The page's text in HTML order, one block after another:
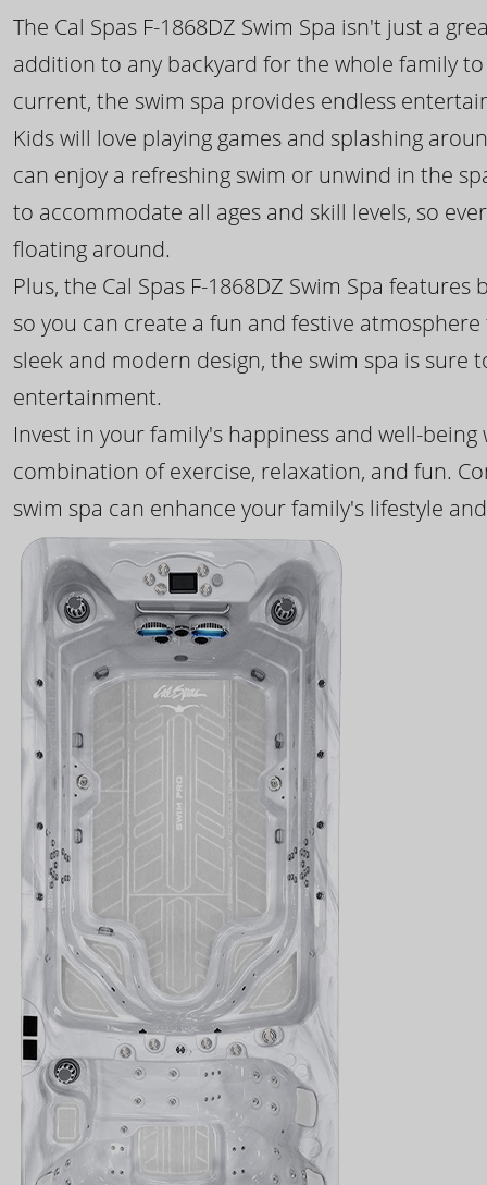
The Cal Spas F-1868DZ Swim Spa isn't just a
addition to any backyard for the whole family
current, the swim spa provides endless
Kids will love playing games and splashing
can enjoy a refreshing swim or unwind in the
to accommodate all ages and skill levels, so
floating around.
Plus, the Cal Spas F-1868DZ Swim Spa
so you can create a fun and festive
sleek and modern design, the swim spa is
entertainment.
Invest in your family's happiness and well-
combination of exercise, relaxation, and fun.
swim spa can enhance your family's lifestyle